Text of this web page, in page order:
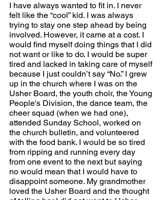
I have always wanted to fit in. I never
felt like the “cool” kid. I was always
trying to stay one step ahead by being
involved. However, it came at a cost. I
would find myself doing things that I did
not want or like to do. I would be super
tired and lacked in taking care of myself
because I just couldn’t say “No.” I grew
up in the church where I was on the
Usher Board, the youth choir, the Young
People's Division, the dance team, the
cheer squad (when we had one),
attended Sunday School, worked on
the church bulletin, and volunteered
with the food bank. I would be so tired
from ripping and running every day
from one event to the next but saying
no would mean that I would have to
disappoint someone. My grandmother
loved the Usher Board and the thought